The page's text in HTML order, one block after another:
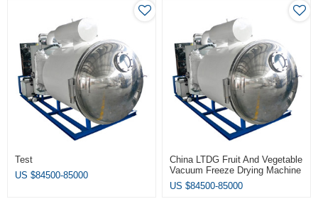
Test
US $84500-85000
China LTDG Fruit And Vegetable
Vacuum Freeze Drying Machine
/ Fruit Freeze Dryer
US $84500-85000